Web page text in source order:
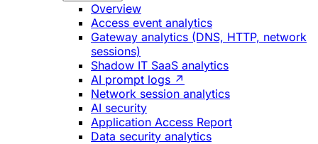
Overview
Access event analytics
Gateway analytics (DNS, HTTP, network
sessions)
Shadow IT SaaS analytics
AI prompt logs ↗
Network session analytics
AI security
Application Access Report
Data security analytics